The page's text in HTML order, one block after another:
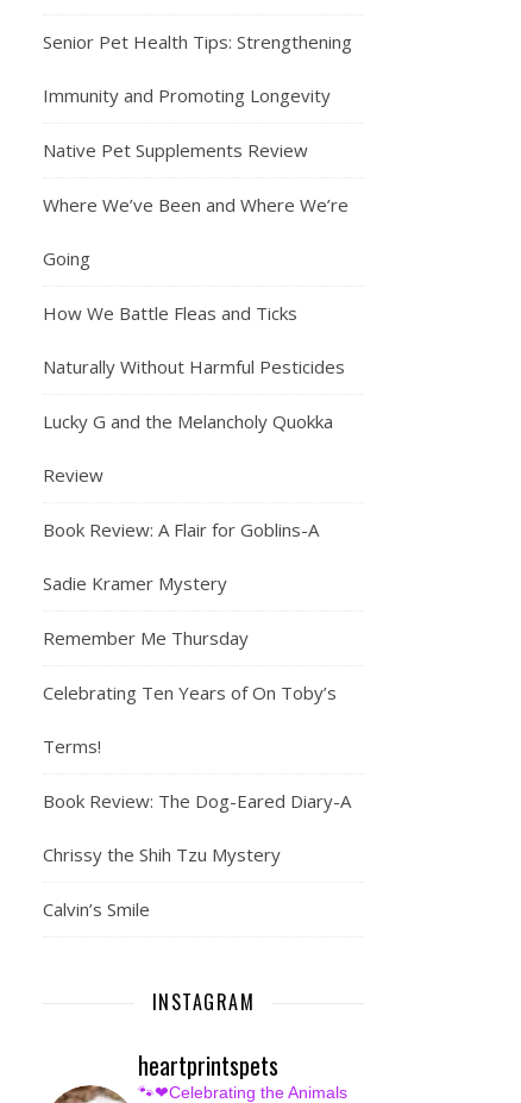
Senior Pet Health Tips: Strengthening
Immunity and Promoting Longevity
Native Pet Supplements Review
Where We’ve Been and Where We’re
Going
How We Battle Fleas and Ticks
Naturally Without Harmful Pesticides
Lucky G and the Melancholy Quokka
Review
Book Review: A Flair for Goblins-A
Sadie Kramer Mystery
Remember Me Thursday
Celebrating Ten Years of On Toby’s
Terms!
Book Review: The Dog-Eared Diary-A
Chrissy the Shih Tzu Mystery
Calvin’s Smile
INSTAGRAM
heartprintspets
🐾❤Celebrating the Animals